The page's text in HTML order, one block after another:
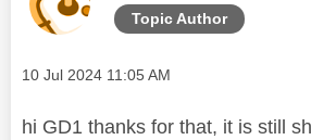
Topic Author
Message posted on
‎10 Jul 2024 11:05 AM
hi GD1 thanks for that, it is still